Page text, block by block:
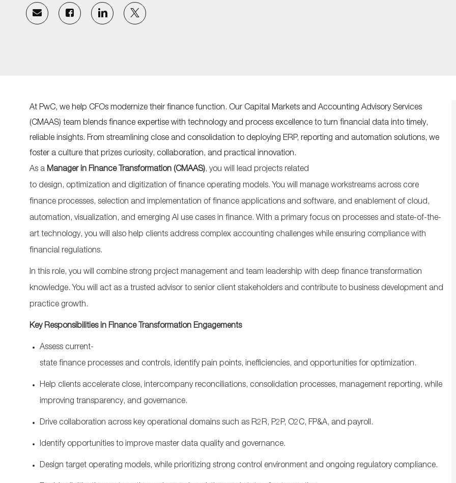
Share
via
Share
via
Share
via
Share
via
At PwC, we help CFOs modernize their finance function. Our Capital Markets and Accounting Advisory Services
(CMAAS) team blends finance expertise with technology and process excellence to turn financial data into timely,
reliable insights. From streamlining close and consolidation to deploying ERP, reporting and automation solutions, we
foster a culture that prizes curiosity, collaboration, and practical innovation.
As a Manager in Finance Transformation (CMAAS), you will lead projects related
to design, optimization and digitization of finance operating models. You will manage workstreams across core
finance processes, selection and implementation of finance applications and software, and enablement of cloud,
automation, visualization, and emerging AI use cases in finance. With a primary focus on processes and state-of-the-
art technology, you will also help clients address complex accounting challenges while ensuring compliance with
financial regulations.
In this role, you will combine strong project management and team leadership with deep finance transformation
knowledge. You will act as a trusted advisor to senior client stakeholders and contribute to business development and
practice growth.
Key Responsibilities in Finance Transformation Engagements
Assess current-
state finance processes and controls, identify pain points, inefficiencies, and opportunities for optimization.
Help clients accelerate close, intercompany reconciliations, consolidation processes, management reporting, while
improving transparency, and governance.
Drive collaboration across key operational domains such as R2R, P2P, O2C, FP&A, and payroll.
Identify opportunities to improve master data quality and governance.
Design target operating models, while prioritizing strong control environment and ongoing regulatory compliance.